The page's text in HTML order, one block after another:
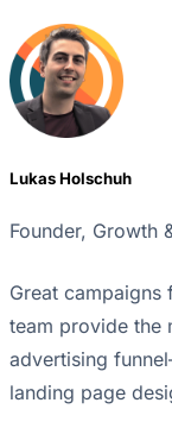
Lukas Holschuh
Founder, Growth
Great campaigns
team provide the
advertising
landing page